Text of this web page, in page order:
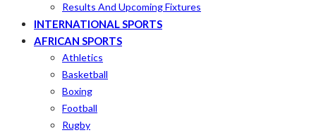
Results And Upcoming Fixtures
INTERNATIONAL SPORTS
AFRICAN SPORTS
Athletics
Basketball
Boxing
Football
Rugby